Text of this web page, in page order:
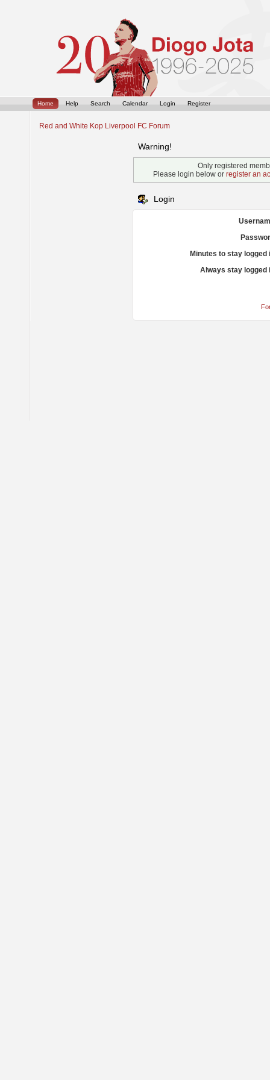
Home Help Search Calendar Login Register
Red and White Kop Liverpool FC Forum
Warning!
Only registered
Please login below or register an
Login
Minutes to stay logged
Always stay logged